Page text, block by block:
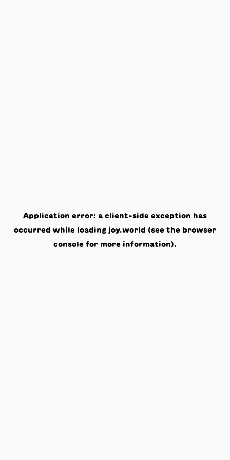
Application error: a client-side exception has
occurred while loading joy.world (see the browser
console for more information).